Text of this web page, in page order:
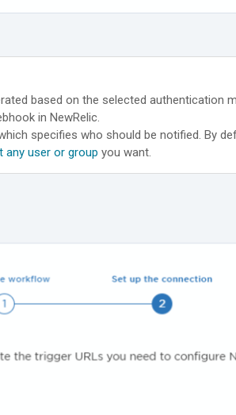
based on the selected authentication
in NewRelic.
specifies who should be notified. By
any user or group you want.